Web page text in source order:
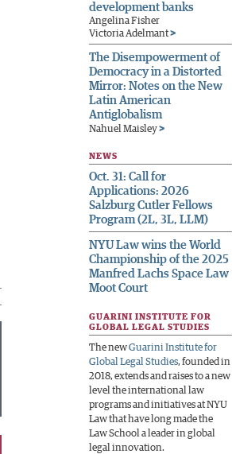
development banks
Angelina Fisher
Victoria Adelmant>
The Disempowerment of
Democracy in a Distorted
Mirror: Notes on the New
Latin American
Antiglobalism
Nahuel Maisley>
NEWS
Oct. 31: Call for
Applications: 2026
Salzburg Cutler Fellows
Program (2L, 3L, LLM)
NYU Law wins the World
Championship of the 2025
Manfred Lachs Space Law
Moot Court
GUARINI INSTITUTE FOR
GLOBAL LEGAL STUDIES
The newGuarini Institute for
Global Legal Studies, founded in
2018, extends and raises to a new
level the international law
programs and initiatives at NYU
Law that have long made the
Law School a leader in global
legal innovation.